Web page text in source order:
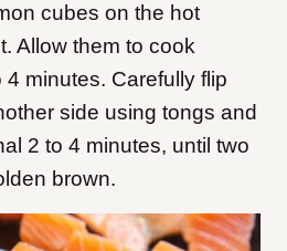
cubes on the hot
Allow them to cook
minutes. Carefully flip
side using tongs and
2 to 4 minutes, until two
brown.